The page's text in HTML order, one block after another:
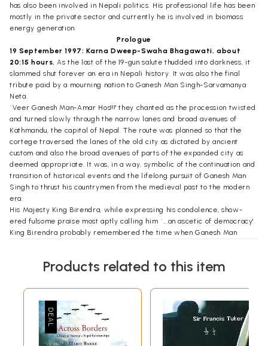
has also been involved in Nepali politics. His professional life has been
mostly in the private sector and currently he is involved in biomass
energy generation.
Prologue
19 September 1997: Karna Dweep-Swaha Bhagawati, about
20:15 hours.As the last of the 19-gun salute thudded into darkness, it
slammed shut forever an era in Nepali history. It was also the final
tribute paid by a mourning nation to Ganesh Man Singh-Sarvamanya
Neta.
`Veer Ganesh Man-Amar Hos!!!' they chanted as the procession twisted
and turned slowly through the narrow lanes and broad avenues of
Kathmandu, the capital of Nepal. The route was planned so that the
cortege traversed the lanes of the old city as dictated by ancient
custom and also the broad avenues of parts of the expanded city as
deemed appropriate. It was, in a way, symbolic of the continuation and
transition of historical events and the lifelong pursuit of Ganesh Man
Singh to thrust his countrymen from the medieval past to the modern
era.
His Majesty King Birendra, while expressing his condolence, show-
ered fulsome praise most aptly calling him `...an ascetic of democracy'.
King Birendra probably remembered the time when Ganesh Man
anyone in the entire history of Nepal. Indeed, Ganesh Man could have,
of His Majesty's grandsire, King Tribhuvan and also of His Majesty's
father King Mahendra.
Therefore, His Majesty commanded the government to accord Ganesh
Man Singh state honors of a level higher than that of an incumbent
Prime Minister. Hence, to the somber tones of the hymn `Harley Ram,
Products related to this item